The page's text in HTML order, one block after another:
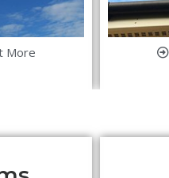
More